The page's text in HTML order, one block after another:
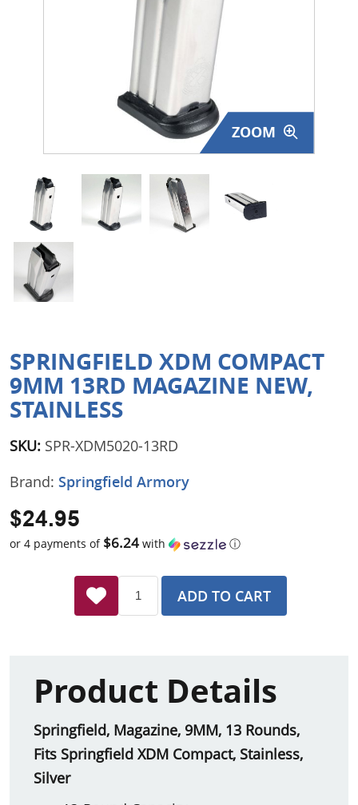
Surplus Gear - Holsters
Clothing - Apparel
Closeouts
Featured Products
ZOOM
SPRINGFIELD XDM COMPACT
9MM 13RD MAGAZINE NEW,
STAINLESS
SKU: SPR-XDM5020-13RD
Brand: Springfield Armory
$24.95
or 4 payments of $6.24 with ⓘ
ADD TO CART
Product Details
Springfield, Magazine, 9MM, 13 Rounds,
Fits Springfield XDM Compact, Stainless,
Silver